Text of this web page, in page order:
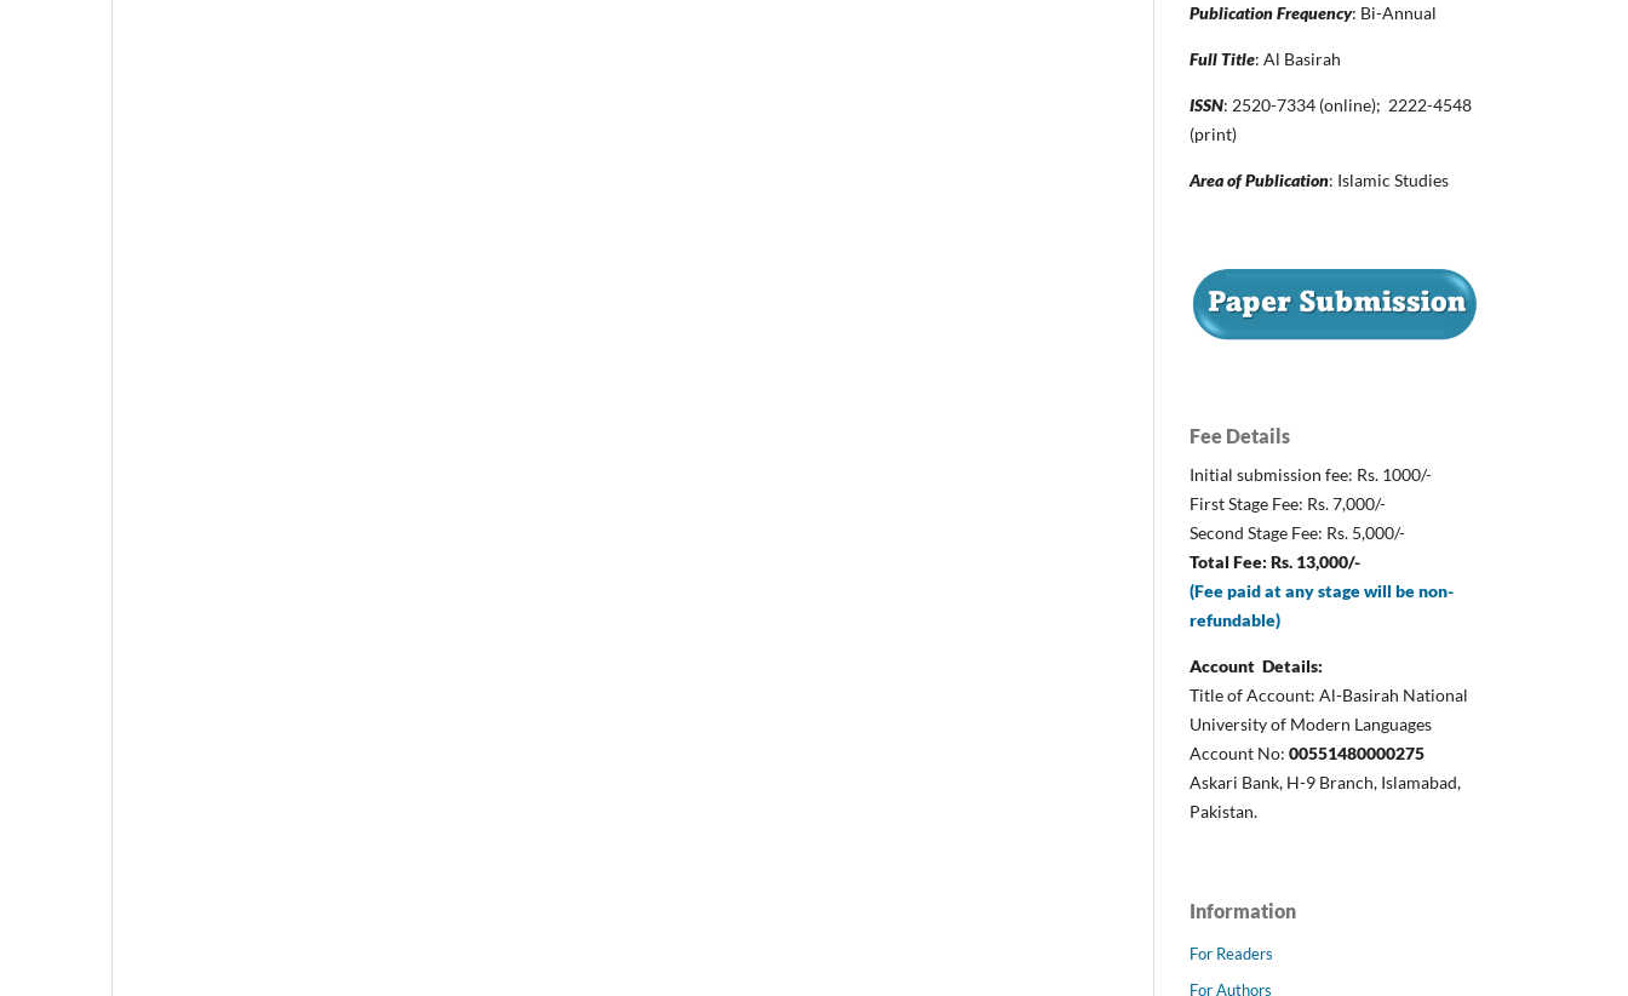
Publication Frequency: Bi-Annual
Full Title: Al Basirah
ISSN: 2520-7334 (online); 2222-4548
(print)
Area of Publication: Islamic Studies
Fee Details
Initial submission fee: Rs. 1000/-
First Stage Fee: Rs. 7,000/-
Second Stage Fee: Rs. 5,000/-
Total Fee: Rs. 13,000/-
(Fee paid at any stage will be non-
refundable)
Account Details:
Title of Account: Al-Basirah National
University of Modern Languages
Account No: 00551480000275
Askari Bank, H-9 Branch, Islamabad,
Pakistan.
Information
For Readers
For Authors